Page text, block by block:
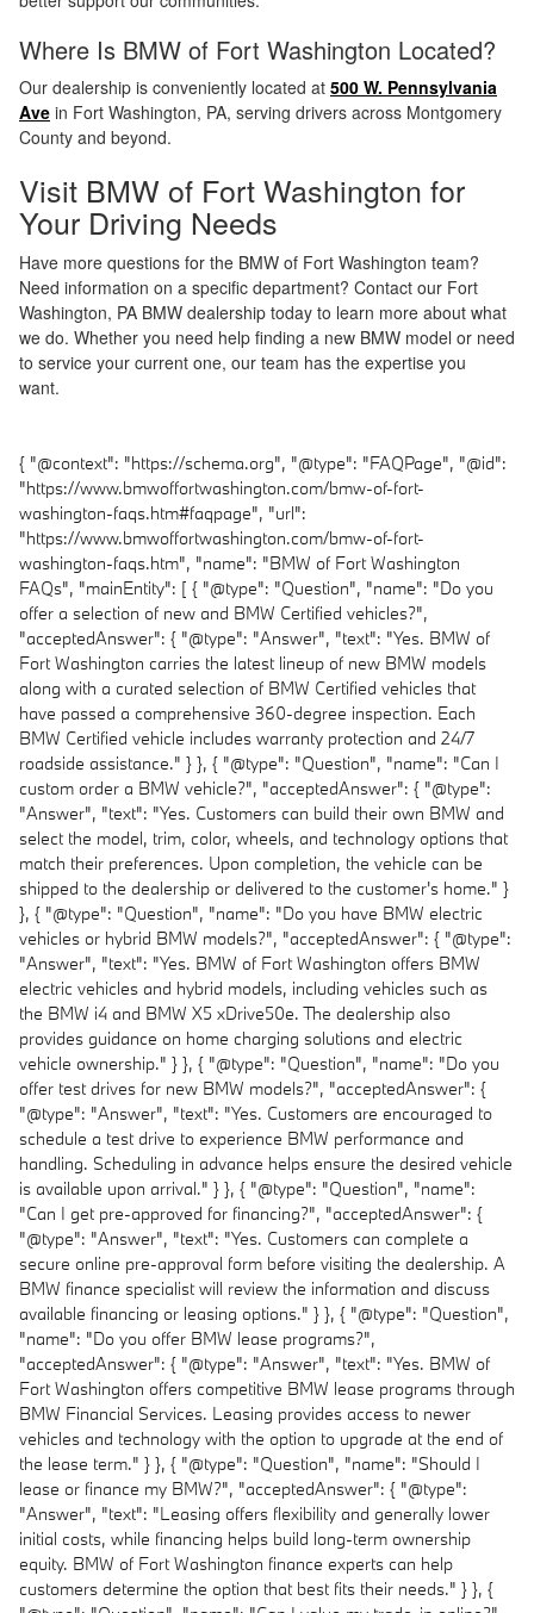
Where Is BMW of Fort Washington Located?
Our dealership is conveniently located at 500 W. Pennsylvania
Ave in Fort Washington, PA, serving drivers across Montgomery
County and beyond.
Visit BMW of Fort Washington for
Your Driving Needs
Have more questions for the BMW of Fort Washington team?
Need information on a specific department? Contact our Fort
Washington, PA BMW dealership today to learn more about what
we do. Whether you need help finding a new BMW model or need
to service your current one, our team has the expertise you
want.
{ "@context": "https://schema.org", "@type": "FAQPage", "@id":
"https://www.bmwoffortwashington.com/bmw-of-fort-
washington-faqs.htm#faqpage", "url":
"https://www.bmwoffortwashington.com/bmw-of-fort-
washington-faqs.htm", "name": "BMW of Fort Washington
FAQs", "mainEntity": [ { "@type": "Question", "name": "Do you
offer a selection of new and BMW Certified vehicles?",
"acceptedAnswer": { "@type": "Answer", "text": "Yes. BMW of
Fort Washington carries the latest lineup of new BMW models
along with a curated selection of BMW Certified vehicles that
have passed a comprehensive 360-degree inspection. Each
BMW Certified vehicle includes warranty protection and 24/7
roadside assistance." } }, { "@type": "Question", "name": "Can I
custom order a BMW vehicle?", "acceptedAnswer": { "@type":
"Answer", "text": "Yes. Customers can build their own BMW and
select the model, trim, color, wheels, and technology options that
match their preferences. Upon completion, the vehicle can be
shipped to the dealership or delivered to the customer's home." }
}, { "@type": "Question", "name": "Do you have BMW electric
vehicles or hybrid BMW models?", "acceptedAnswer": { "@type":
"Answer", "text": "Yes. BMW of Fort Washington offers BMW
electric vehicles and hybrid models, including vehicles such as
the BMW i4 and BMW X5 xDrive50e. The dealership also
provides guidance on home charging solutions and electric
vehicle ownership." } }, { "@type": "Question", "name": "Do you
offer test drives for new BMW models?", "acceptedAnswer": {
"@type": "Answer", "text": "Yes. Customers are encouraged to
schedule a test drive to experience BMW performance and
handling. Scheduling in advance helps ensure the desired vehicle
is available upon arrival." } }, { "@type": "Question", "name":
"Can I get pre-approved for financing?", "acceptedAnswer": {
"@type": "Answer", "text": "Yes. Customers can complete a
secure online pre-approval form before visiting the dealership. A
BMW finance specialist will review the information and discuss
available financing or leasing options." } }, { "@type": "Question",
"name": "Do you offer BMW lease programs?",
"acceptedAnswer": { "@type": "Answer", "text": "Yes. BMW of
Fort Washington offers competitive BMW lease programs through
BMW Financial Services. Leasing provides access to newer
vehicles and technology with the option to upgrade at the end of
the lease term." } }, { "@type": "Question", "name": "Should I
lease or finance my BMW?", "acceptedAnswer": { "@type":
"Answer", "text": "Leasing offers flexibility and generally lower
initial costs, while financing helps build long-term ownership
equity. BMW of Fort Washington finance experts can help
customers determine the option that best fits their needs." } }, {